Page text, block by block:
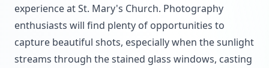
experience at St. Mary's Church. Photography
enthusiasts will find plenty of opportunities to
capture beautiful shots, especially when the sunlight
streams through the stained glass windows, casting